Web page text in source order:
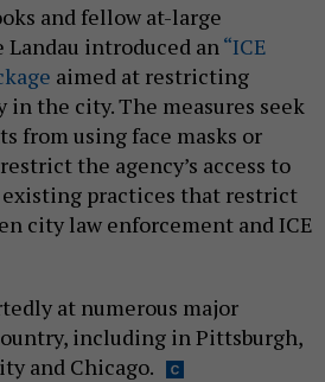
and fellow at-large
Landau introduced an“ICE
aimed at restricting
the city. The measures seek
from using face masks or
the agency’s access to
existing practices that restrict
city law enforcement and ICE
at numerous major
including in Pittsburgh,
and Chicago.